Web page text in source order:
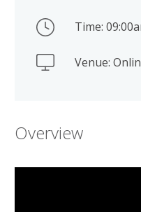
Time:
Venue:
Overview